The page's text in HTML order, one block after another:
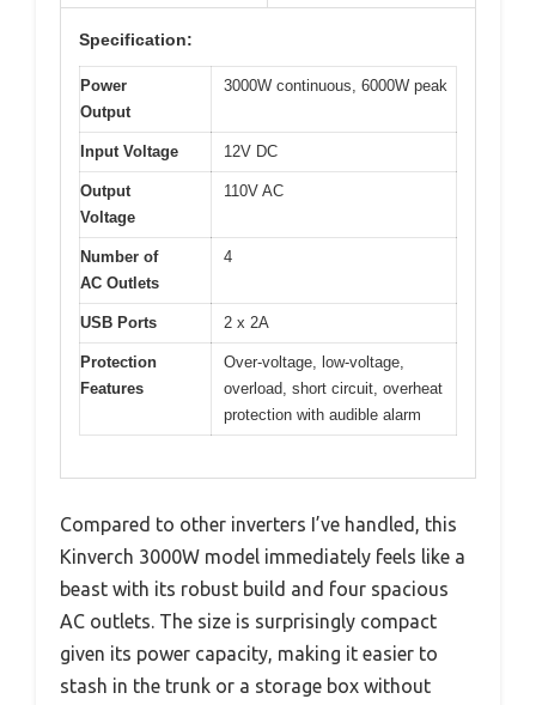
Specification:
Power
Output
3000W continuous, 6000W peak
Input Voltage 12V DC
Output
Voltage
110V AC
Number of
AC Outlets
4
USB Ports 2 x 2A
Protection
Features
Over-voltage, low-voltage,
overload, short circuit, overheat
protection with audible alarm
Compared to other inverters I’ve handled, this
Kinverch 3000W model immediately feels like a
beast with its robust build and four spacious
AC outlets. The size is surprisingly compact
given its power capacity, making it easier to
stash in the trunk or a storage box without